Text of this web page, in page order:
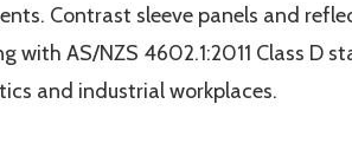
Contrast sleeve panels and
AS/NZS 4602.1:2011 Class D
and industrial workplaces.